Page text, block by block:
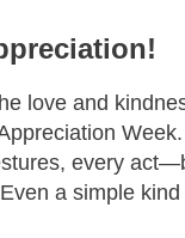
love and
every
a simple kind